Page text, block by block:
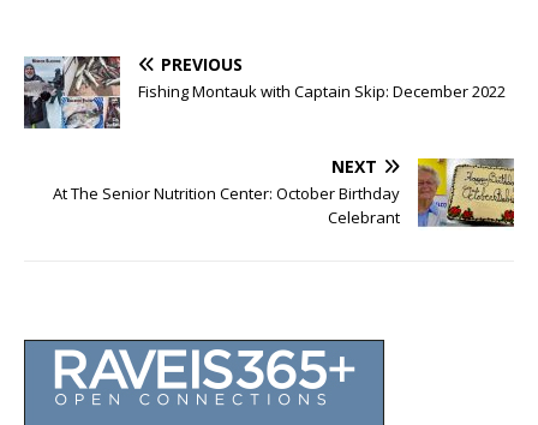
PREVIOUS
Fishing Montauk with Captain Skip: December 2022
NEXT
At The Senior Nutrition Center: October Birthday
Celebrant